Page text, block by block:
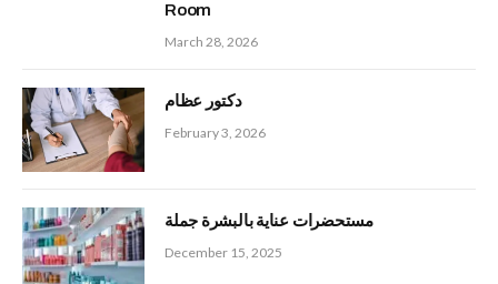
Room
March 28, 2026
دكتور عظام
February 3, 2026
مستحضرات عناية بالبشرة جملة
December 15, 2025